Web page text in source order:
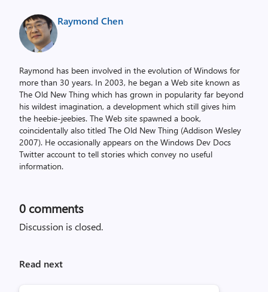
Raymond Chen
Raymond has been involved in the evolution of Windows for
more than 30 years. In 2003, he began a Web site known as
The Old New Thing which has grown in popularity far beyond
his wildest imagination, a development which still gives him
the heebie-jeebies. The Web site spawned a book,
coincidentally also titled The Old New Thing (Addison Wesley
2007). He occasionally appears on the Windows Dev Docs
Twitter account to tell stories which convey no useful
information.
0 comments
Discussion is closed.
Read next